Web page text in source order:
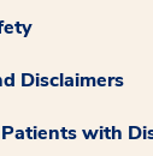
Disclaimers
with